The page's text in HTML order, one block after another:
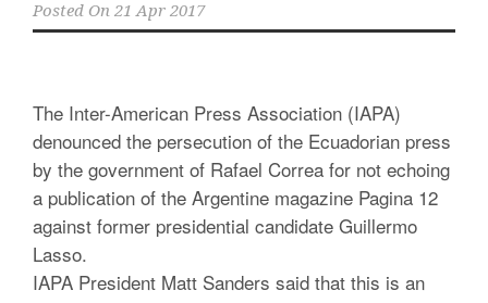
Posted On 21 Apr 2017
The Inter-American Press Association (IAPA)
denounced the persecution of the Ecuadorian press
by the government of Rafael Correa for not echoing
a publication of the Argentine magazine Pagina 12
against former presidential candidate Guillermo
Lasso.
IAPA President Matt Sanders said that this is an